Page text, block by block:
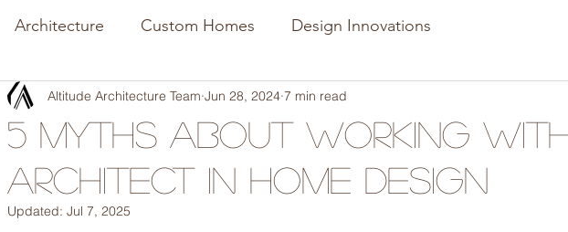
Architecture Custom Homes Design Innovations
5 Myths About Working
Architect in Home Design
Altitude Architecture Team Jun 28, 2024 7 min read
Updated: Jul 7, 2025